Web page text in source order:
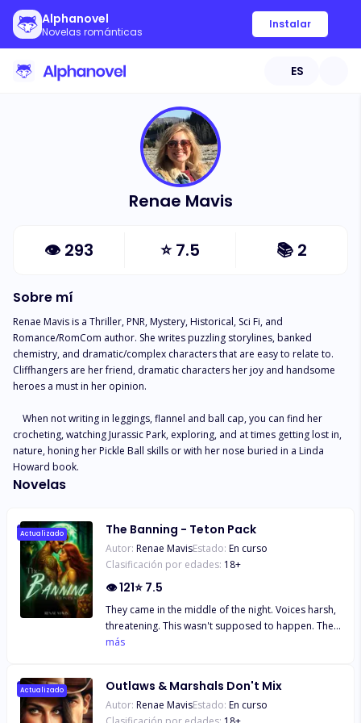
Alphanovel
Novelas románticas
Instalar
ES
Renae Mavis
👁 293 ⭐7.5 📚 2
Sobre mí
Renae Mavis is a Thriller, PNR, Mystery, Historical, Sci Fi, and
Romance/RomCom author. She writes puzzling storylines, banked
chemistry, and dramatic/complex characters that are easy to relate to.
Cliffhangers are her friend, dramatic characters her joy and handsome
heroes a must in her opinion.
crocheting, watching Jurassic Park, exploring, and at times getting lost in,
nature, honing her Pickle Ball skills or with her nose buried in a Linda
Howard book.
Novelas
Actualizado The Banning - Teton Pack
Autor: Renae MavisEstado: En curso
Clasificación por edades: 18+
👁121⭐ 7.5
They came in the middle of the night. Voices harsh,
threatening. This wasn't supposed to happen. They
had the wrong person. The weight of being an
numbed my brain, leaving a black space where
thoughts of fight or flight should be but ceased to
más
Actualizado Outlaws & Marshals Don't Mix
Autor: Renae MavisEstado: En curso